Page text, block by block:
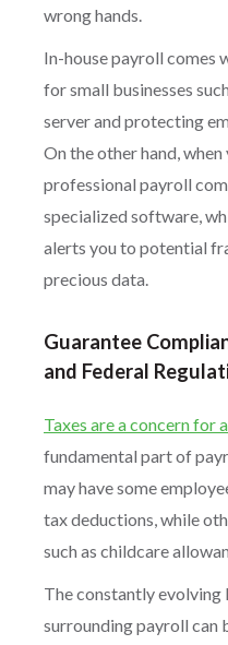
wrong hands.
In-house payroll comes
for small businesses
server and protecting
On the other hand,
professional payroll
specialized software,
alerts you to potential
precious data.
Guarantee
and Federal
Taxes are a concern for
fundamental part of
may have some
tax deductions, while
such as childcare
The constantly evolving
surrounding payroll can